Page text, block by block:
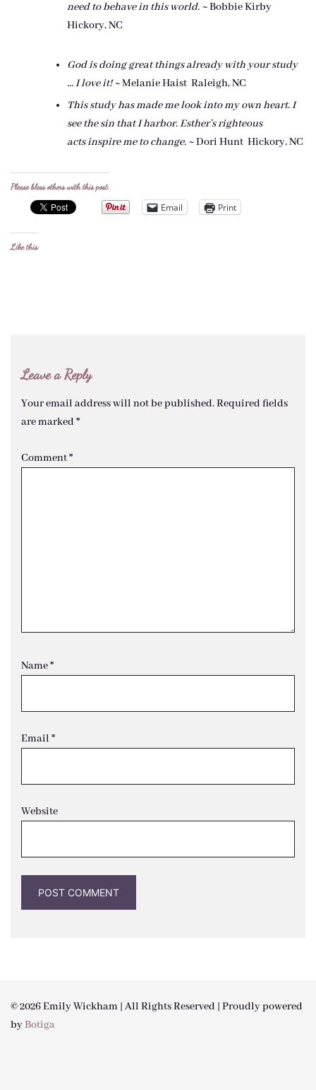
need tobehave in this world. ~Bobbie Kirby
Hickory, NC
God is doing great things alreadywith your study
… I love it! ~Melanie Haist Raleigh, NC
This study has made me look intomy own heart. I
see the sin that Iharbor. Esther’s righteous
actsinspire me to change. ~Dori Hunt Hickory, NC
Please bless others with this post:
Email Print
Like this:
Leave a Reply
Your email address will not be published.Required fields
are marked *
Comment*
Name*
Email *
Website
© 2026 Emily Wickham | All Rights Reserved | Proudly powered
byBotiga